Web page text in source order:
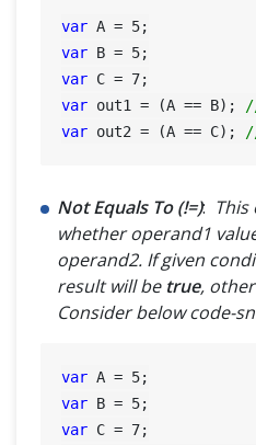
var A = 5
var B = 5
var C = 7
var out1 = (A == B);
var out2 = (A == C);
Not Equals To (!=):
whether operand1
operand2. If given
result will be true,
Consider below code-
var A = 5
var B = 5
var C = 7